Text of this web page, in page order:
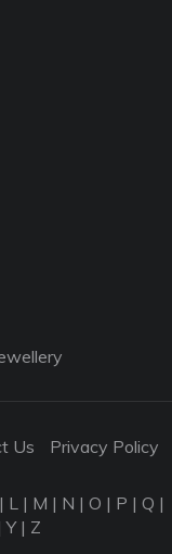
Us Privacy Policy
| L | M | N | O | P | Q |
Y| Z